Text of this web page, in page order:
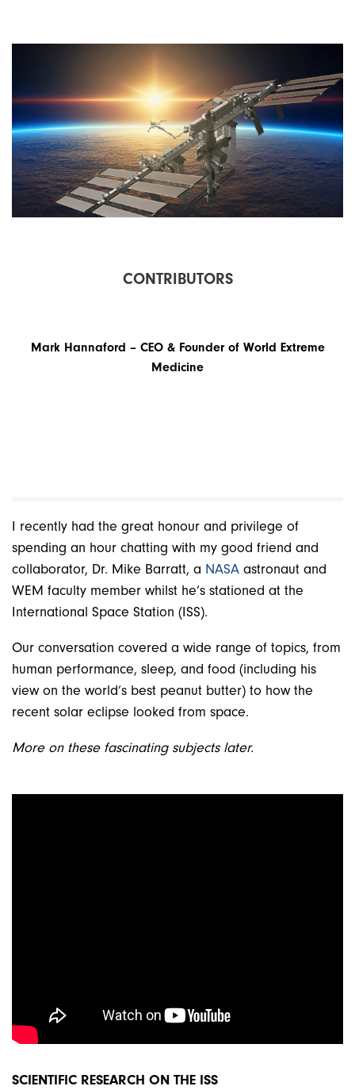
CONTRIBUTORS
Mark Hannaford – CEO & Founder of World Extreme
Medicine
I recently had the great honour and privilege of
spending an hour chatting with my good friend and
collaborator, Dr. Mike Barratt, a NASA astronaut and
WEM faculty member whilst he’s stationed at the
International Space Station (ISS).
Our conversation covered a wide range of topics, from
human performance, sleep, and food (including his
view on the world’s best peanut butter) to how the
recent solar eclipse looked from space.
More on these fascinating subjects later.
SCIENTIFIC RESEARCH ON THE ISS